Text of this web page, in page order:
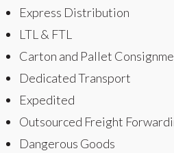
Express Distribution
LTL & FTL
Carton and Pallet
Dedicated Transport
Expedited
Outsourced Freight
Dangerous Goods